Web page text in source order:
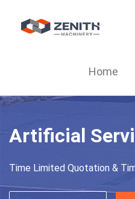
Home
Artificial
Time Limited Quotation &